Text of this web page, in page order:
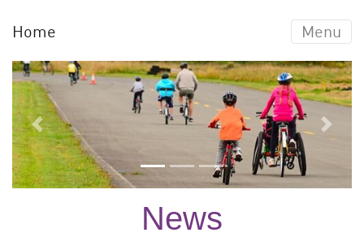
Home Menu
Previous Next
News